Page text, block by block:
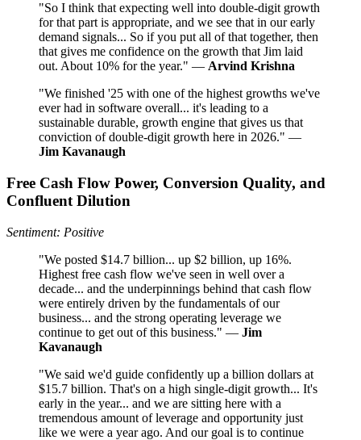
"So I think that expecting well into double-digit growth
for that part is appropriate, and we see that in our early
demand signals... So if you put all of that together, then
that gives me confidence on the growth that Jim laid
out. About 10% for the year." — Arvind Krishna
"We finished '25 with one of the highest growths we've
ever had in software overall... it's leading to a
sustainable durable, growth engine that gives us that
conviction of double-digit growth here in 2026." —
Jim Kavanaugh
Free Cash Flow Power, Conversion Quality, and
Confluent Dilution
Sentiment: Positive
"We posted $14.7 billion... up $2 billion, up 16%.
Highest free cash flow we've seen in well over a
decade... and the underpinnings behind that cash flow
were entirely driven by the fundamentals of our
business... and the strong operating leverage we
continue to get out of this business." — Jim
Kavanaugh
"We said we'd guide confidently up a billion dollars at
$15.7 billion. That's on a high single-digit growth... It's
early in the year... and we are sitting here with a
tremendous amount of leverage and opportunity just
like we were a year ago. And our goal is to continue